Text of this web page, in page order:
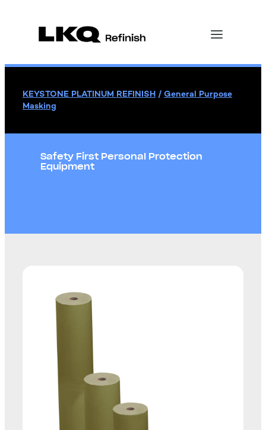
KEYSTONE PLATINUM REFINISH / General Purpose
Masking
Safety First Personal Protection
Equipment